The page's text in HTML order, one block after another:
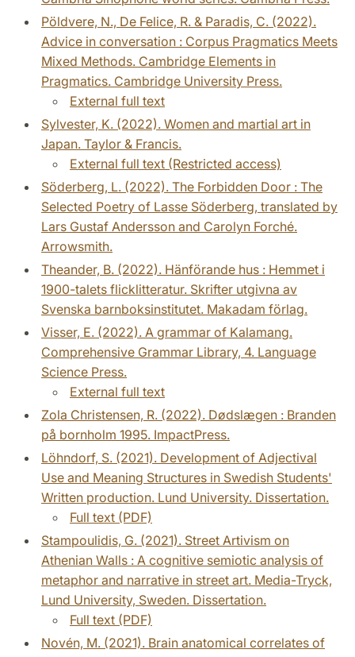
Pöldvere, N., De Felice, R. & Paradis, C. (2022).
Advice in conversation : Corpus Pragmatics Meets
Mixed Methods. Cambridge Elements in
Pragmatics. Cambridge University Press.
External full text
Sylvester, K. (2022). Women and martial art in
Japan. Taylor & Francis.
External full text (Restricted access)
Söderberg, L. (2022). The Forbidden Door : The
Selected Poetry of Lasse Söderberg, translated by
Lars Gustaf Andersson and Carolyn Forché.
Arrowsmith.
Theander, B. (2022). Hänförande hus : Hemmet i
1900-talets flicklitteratur. Skrifter utgivna av
Svenska barnboksinstitutet. Makadam förlag.
Visser, E. (2022). A grammar of Kalamang.
Comprehensive Grammar Library, 4. Language
Science Press.
External full text
Zola Christensen, R. (2022). Dødslægen : Branden
på bornholm 1995. ImpactPress.
Löhndorf, S. (2021). Development of Adjectival
Use and Meaning Structures in Swedish Students'
Written production. Lund University. Dissertation.
Full text (PDF)
Stampoulidis, G. (2021). Street Artivism on
Athenian Walls : A cognitive semiotic analysis of
metaphor and narrative in street art. Media-Tryck,
Lund University, Sweden. Dissertation.
Full text (PDF)
Novén, M. (2021). Brain anatomical correlates of